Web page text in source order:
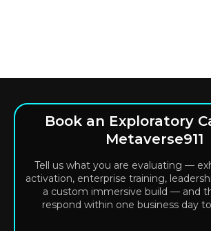
Book an Exploratory
Metaverse911
Tell us what you are evaluating —
activation, enterprise training,
a custom immersive build — and
respond within one business day